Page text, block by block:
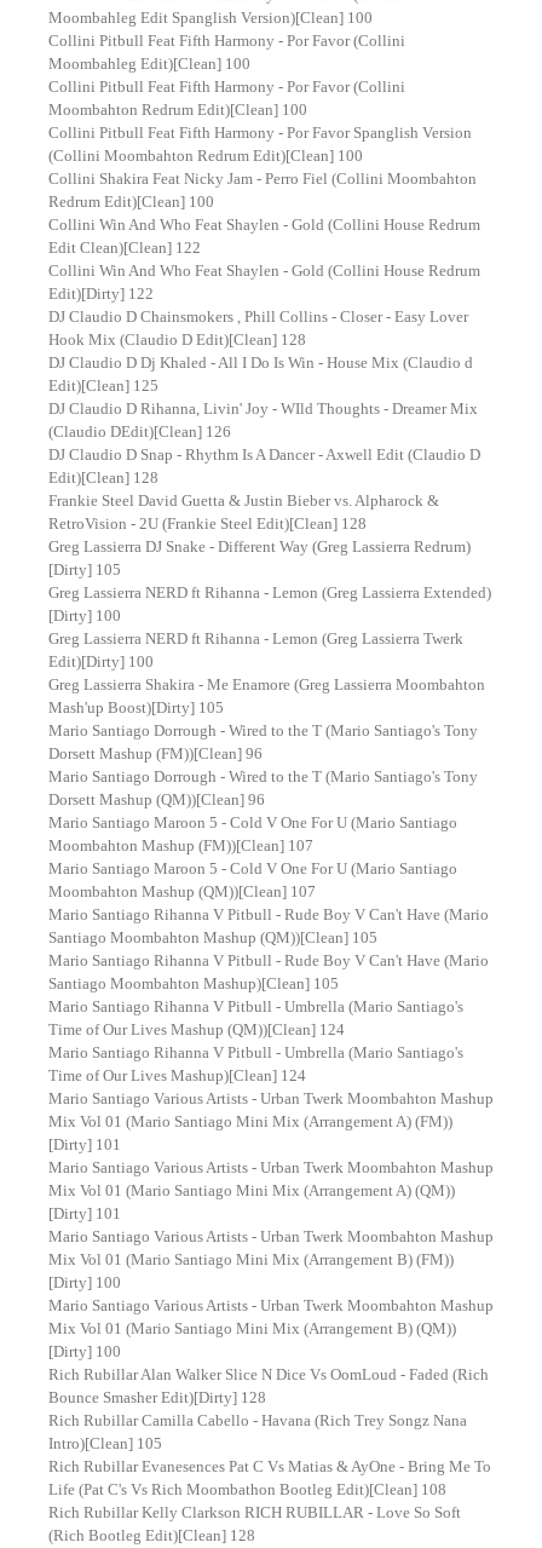
Moombahleg Edit Spanglish Version)[Clean] 100
Collini Pitbull Feat Fifth Harmony - Por Favor (Collini
Moombahleg Edit)[Clean] 100
Collini Pitbull Feat Fifth Harmony - Por Favor (Collini
Moombahton Redrum Edit)[Clean] 100
Collini Pitbull Feat Fifth Harmony - Por Favor Spanglish Version
(Collini Moombahton Redrum Edit)[Clean] 100
Collini Shakira Feat Nicky Jam - Perro Fiel (Collini Moombahton
Redrum Edit)[Clean] 100
Collini Win And Who Feat Shaylen - Gold (Collini House Redrum
Edit Clean)[Clean] 122
Collini Win And Who Feat Shaylen - Gold (Collini House Redrum
Edit)[Dirty] 122
DJ Claudio D Chainsmokers , Phill Collins - Closer - Easy Lover
Hook Mix (Claudio D Edit)[Clean] 128
DJ Claudio D Dj Khaled - All I Do Is Win - House Mix (Claudio d
Edit)[Clean] 125
DJ Claudio D Rihanna, Livin' Joy - WIld Thoughts - Dreamer Mix
(Claudio DEdit)[Clean] 126
DJ Claudio D Snap - Rhythm Is A Dancer - Axwell Edit (Claudio D
Edit)[Clean] 128
Frankie Steel David Guetta & Justin Bieber vs. Alpharock &
RetroVision - 2U (Frankie Steel Edit)[Clean] 128
Greg Lassierra DJ Snake - Different Way (Greg Lassierra Redrum)
[Dirty] 105
Greg Lassierra NERD ft Rihanna - Lemon (Greg Lassierra Extended)
[Dirty] 100
Greg Lassierra NERD ft Rihanna - Lemon (Greg Lassierra Twerk
Edit)[Dirty] 100
Greg Lassierra Shakira - Me Enamore (Greg Lassierra Moombahton
Mash'up Boost)[Dirty] 105
Mario Santiago Dorrough - Wired to the T (Mario Santiago's Tony
Dorsett Mashup (FM))[Clean] 96
Mario Santiago Dorrough - Wired to the T (Mario Santiago's Tony
Dorsett Mashup (QM))[Clean] 96
Mario Santiago Maroon 5 - Cold V One For U (Mario Santiago
Moombahton Mashup (FM))[Clean] 107
Mario Santiago Maroon 5 - Cold V One For U (Mario Santiago
Moombahton Mashup (QM))[Clean] 107
Mario Santiago Rihanna V Pitbull - Rude Boy V Can't Have (Mario
Santiago Moombahton Mashup (QM))[Clean] 105
Mario Santiago Rihanna V Pitbull - Rude Boy V Can't Have (Mario
Santiago Moombahton Mashup)[Clean] 105
Mario Santiago Rihanna V Pitbull - Umbrella (Mario Santiago's
Time of Our Lives Mashup (QM))[Clean] 124
Mario Santiago Rihanna V Pitbull - Umbrella (Mario Santiago's
Time of Our Lives Mashup)[Clean] 124
Mario Santiago Various Artists - Urban Twerk Moombahton Mashup
Mix Vol 01 (Mario Santiago Mini Mix (Arrangement A) (FM))
[Dirty] 101
Mario Santiago Various Artists - Urban Twerk Moombahton Mashup
Mix Vol 01 (Mario Santiago Mini Mix (Arrangement A) (QM))
[Dirty] 101
Mario Santiago Various Artists - Urban Twerk Moombahton Mashup
Mix Vol 01 (Mario Santiago Mini Mix (Arrangement B) (FM))
[Dirty] 100
Mario Santiago Various Artists - Urban Twerk Moombahton Mashup
Mix Vol 01 (Mario Santiago Mini Mix (Arrangement B) (QM))
[Dirty] 100
Rich Rubillar Alan Walker Slice N Dice Vs OomLoud - Faded (Rich
Bounce Smasher Edit)[Dirty] 128
Rich Rubillar Camilla Cabello - Havana (Rich Trey Songz Nana
Intro)[Clean] 105
Rich Rubillar Evanesences Pat C Vs Matias & AyOne - Bring Me To
Life (Pat C's Vs Rich Moombathon Bootleg Edit)[Clean] 108
Rich Rubillar Kelly Clarkson RICH RUBILLAR - Love So Soft
(Rich Bootleg Edit)[Clean] 128